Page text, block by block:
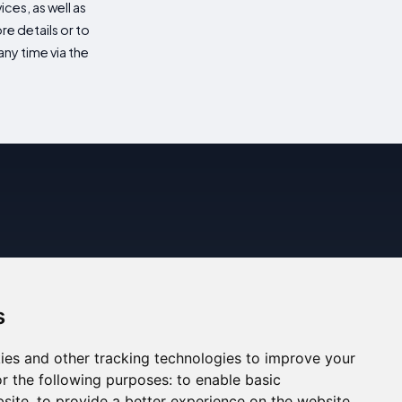
and other tracking technologies to improve your
the following purposes: to enable basic
as well as
details or to
time via the